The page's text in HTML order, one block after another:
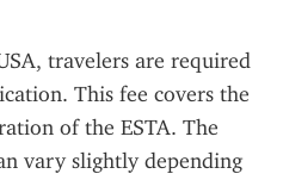
travelers are required
This fee covers the
of the ESTA. The
vary slightly depending